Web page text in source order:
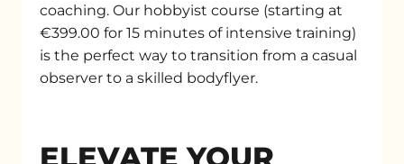
coaching. Our hobbyist course (starting at
€399.00 for 15 minutes of intensive training)
is the perfect way to transition from a casual
observer to a skilled bodyflyer.